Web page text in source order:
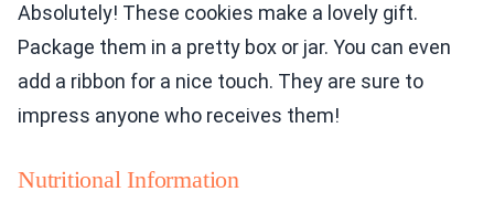
Absolutely! These cookies make a lovely gift.
Package them in a pretty box or jar. You can even
add a ribbon for a nice touch. They are sure to
impress anyone who receives them!
Nutritional Information